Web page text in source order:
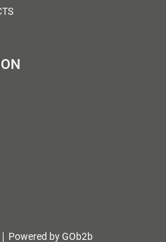
Powered by GOb2b